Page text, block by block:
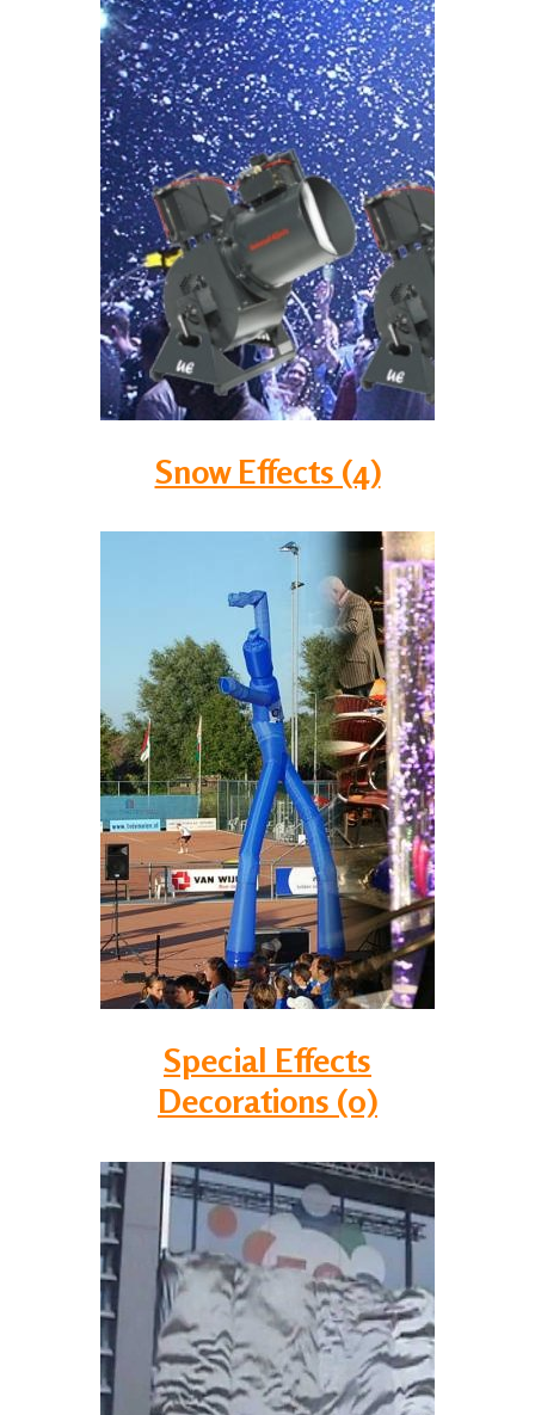
Snow Effects (4)
Special Effects
Decorations (0)